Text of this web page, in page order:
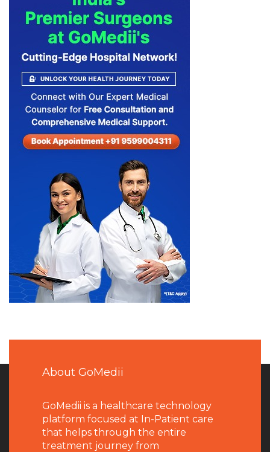
About GoMedii
GoMedii is a healthcare technology
platform focused at In-Patient care
that helps through the entire
treatment journey from